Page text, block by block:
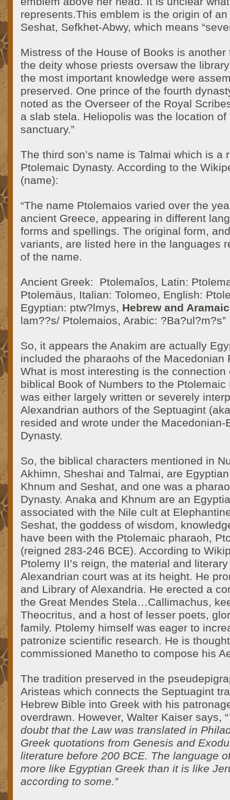
represents.This emblem is the origin of
Seshat, Sefkhet-Abwy, which means
Mistress of the House of Books is
the deity whose priests oversaw the
the most important knowledge were
preserved. One prince of the fourth
noted as the Overseer of the Royal
a slab stela. Heliopolis was the location
sanctuary.”
The third son’s name is Talmai which is a
Ptolemaic Dynasty. According to the
(name):
“The name Ptolemaios varied over the
ancient Greece, appearing in different
forms and spellings. The original form,
variants, are listed here in the languages
of the name.
Ancient Greek: Ptolemaîos, Latin:
Ptolemäus, Italian: Tolomeo, English:
Egyptian: ptw?lmys, Hebrew and
lam??s/ Ptolemaios, Arabic: ?Ba?ul?m?s”
So, it appears the Anakim are actually
included the pharaohs of the Macedonian
What is most interesting is the connection
biblical Book of Numbers to the Ptolemaic
was either largely written or severely
Alexandrian authors of the Septuagint
resided and wrote under the
Dynasty.
So, the biblical characters mentioned in
Akhimn, Sheshai and Talmai, are
Khnum and Seshat, and one was a
Dynasty. Anaka and Khnum are an
associated with the Nile cult at
Seshat, the goddess of wisdom,
have been with the Ptolemaic pharaoh,
(reigned 283-246 BCE). According to
Ptolemy II’s reign, the material and
Alexandrian court was at its height. He
and Library of Alexandria. He erected a
the Great Mendes Stela…Callimachus,
Theocritus, and a host of lesser poets,
family. Ptolemy himself was eager to
patronize scientific research. He is
commissioned Manetho to compose his
The tradition preserved in the
Aristeas which connects the Septuagint
Hebrew Bible into Greek with his
overdrawn. However, Walter Kaiser says, “
doubt that the Law was translated in
Greek quotations from Genesis and
literature before 200 BCE. The language
more like Egyptian Greek than it is like
according to some.”